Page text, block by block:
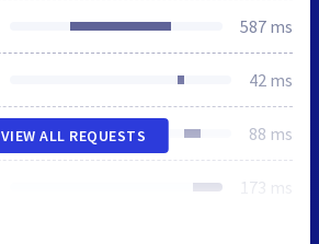
587 ms
42 ms
88 ms
173 ms
VIEW ALL REQUESTS